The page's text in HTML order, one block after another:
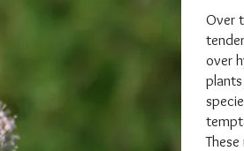
Over
over